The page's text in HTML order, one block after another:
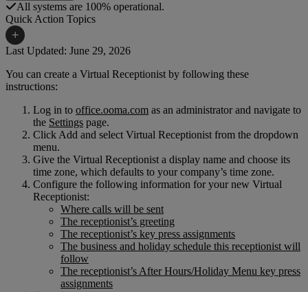
All systems are 100% operational.
Quick Action Topics
+
Small Business Resources
Business Internet Support
Case Studies
Devices
Downloads
FAQs
Help Topics
Reviews
Videos
Whitepapers
Last Updated: June 29, 2026
You can create a Virtual Receptionist by following these
instructions:
Log in to office.ooma.com as an administrator and navigate to
the Settings page.
Click Add and select Virtual Receptionist from the dropdown
menu.
Give the Virtual Receptionist a display name and choose its
time zone, which defaults to your company’s time zone.
Configure the following information for your new Virtual
Receptionist:
Where calls will be sent
The receptionist’s greeting
The receptionist’s key press assignments
The business and holiday schedule this receptionist will
follow
The receptionist’s After Hours/Holiday Menu key press
assignments